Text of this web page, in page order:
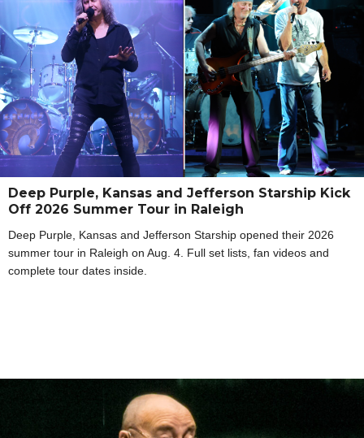
Deep Purple, Kansas and Jefferson Starship Kick
Off 2026 Summer Tour in Raleigh
Deep Purple, Kansas and Jefferson Starship opened their 2026
summer tour in Raleigh on Aug. 4. Full set lists, fan videos and
complete tour dates inside.